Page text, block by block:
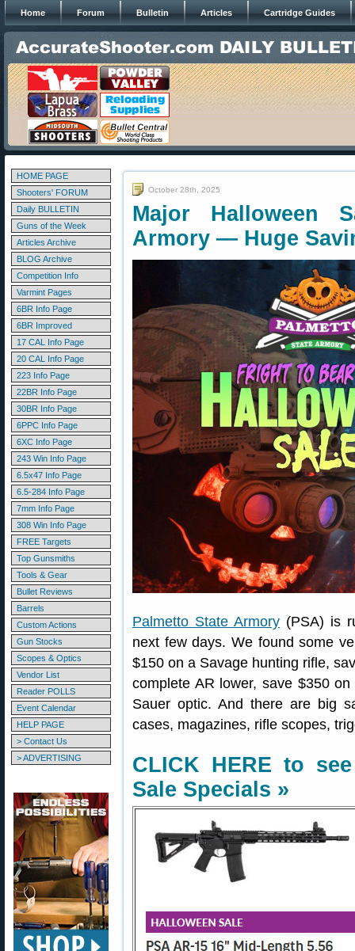
Home Forum Bulletin Articles Cartridge Guides
HOME PAGE
Shooters' FORUM
Daily BULLETIN
Guns of the Week
Articles Archive
BLOG Archive
Competition Info
Varmint Pages
6BR Info Page
6BR Improved
17 CAL Info Page
20 CAL Info Page
223 Info Page
22BR Info Page
30BR Info Page
6PPC Info Page
6XC Info Page
243 Win Info Page
6.5x47 Info Page
6.5-284 Info Page
7mm Info Page
308 Win Info Page
FREE Targets
Top Gunsmiths
Tools & Gear
Bullet Reviews
Barrels
Custom Actions
Gun Stocks
Scopes & Optics
Vendor List
Reader POLLS
Event Calendar
HELP PAGE
> Contact Us
> ADVERTISING
October 28th, 2025
Major Halloween
Armory — Huge
Palmetto State Armory (PSA) is
next few days. We found some
$150 on a Savage hunting rifle,
complete AR lower, save $350
Sauer optic. And there are big
cases, magazines, rifle scopes,
CLICK HERE to
Sale Specials »